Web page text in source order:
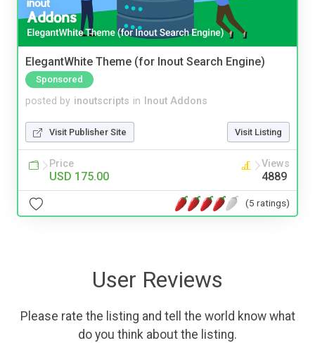
ElegantWhite Theme (for Inout Search Engine)
Sponsored
posted by inoutscripts in Inout Addons
Visit Publisher Site Visit Listing
Price
USD 175.00
Views
4889
(5 ratings)
User Reviews
Please rate the listing and tell the world know what
do you think about the listing.